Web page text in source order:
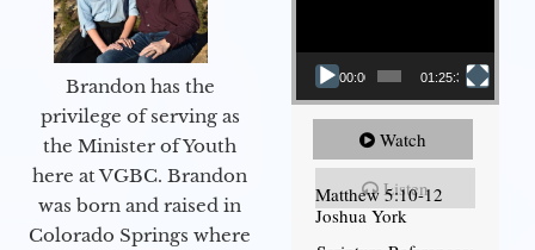
Brandon has the
privilege of serving as
the Minister of Youth
here at VGBC. Brandon
was born and raised in
Colorado Springs where
00:00 01:25:31
Watch
Listen
Matthew 5:10-12
Joshua York